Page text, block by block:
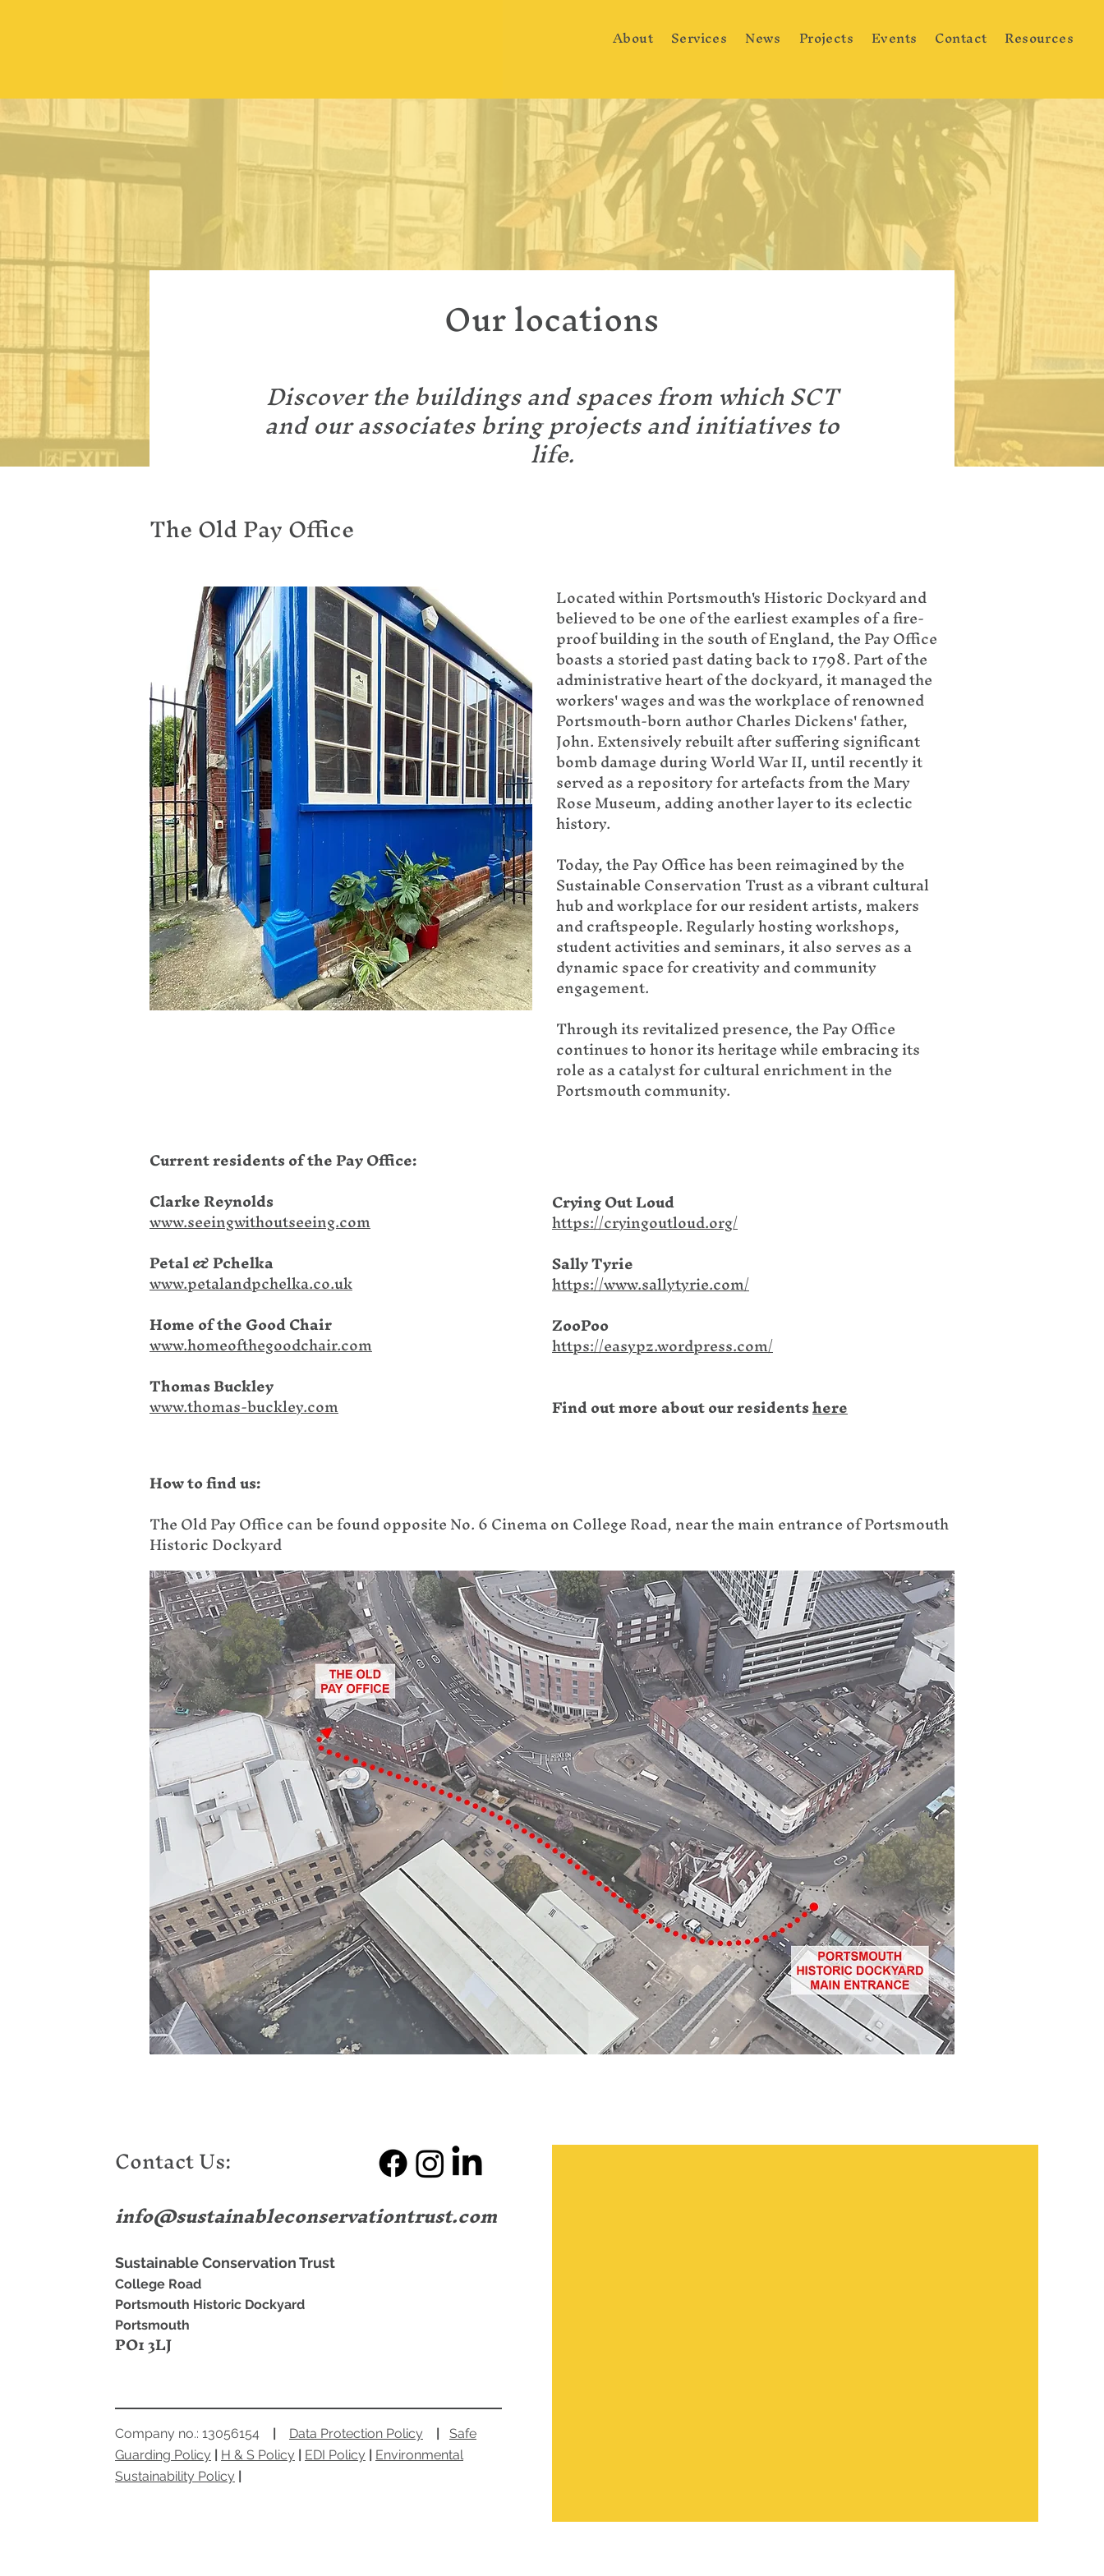
About Services News Projects Events Contact Resources
Our locations
Discover the buildings and spaces from which SCT
and our associates bring projects and initiatives to
life.
The Old Pay Office
Located within Portsmouth's Historic Dockyard and
believed to be one of the earliest examples of a fire-
proof building in the south of England, the Pay Office
boasts a storied past dating back to 1798. Part of the
administrative heart of the dockyard, it managed the
workers' wages and was the workplace of renowned
Portsmouth-born author Charles Dickens' father,
John. Extensively rebuilt after suffering significant
bomb damage during World War II, until recently it
served as a repository for artefacts from the Mary
Rose Museum, adding another layer to its eclectic
history.
Today, the Pay Office has been reimagined by the
Sustainable Conservation Trust as a vibrant cultural
hub and workplace for our resident artists, makers
and craftspeople. Regularly hosting workshops,
student activities and seminars, it also serves as a
dynamic space for creativity and community
engagement.
Through its revitalized presence, the Pay Office
continues to honor its heritage while embracing its
role as a catalyst for cultural enrichment in the
Portsmouth community.
Current residents of the Pay Office:
Clarke Reynolds
www.seeingwithoutseeing.com
Petal & Pchelka
www.petalandpchelka.co.uk
Home of the Good Chair
www.homeofthegoodchair.com
Thomas Buckley
www.thomas-buckley.com
Crying Out Loud
https://cryingoutloud.org/
Sally Tyrie
https://www.sallytyrie.com/
ZooPoo
https://easypz.wordpress.com/
Find out more about our residentshere
How to find us:
The Old Pay Office can be found opposite No. 6 Cinema on College Road, near the main entrance of Portsmouth
Historic Dockyard
Contact Us:
info@sustainableconservationtrust.com
Sustainable Conservation Trust
College Road
Portsmouth Historic Dockyard
Portsmouth
PO1 3LJ
Company no.: 13056154 | Data Protection Policy |
Safe
Guarding Policy | H & S Policy | EDI Policy | Environmental
Sustainability Policy |